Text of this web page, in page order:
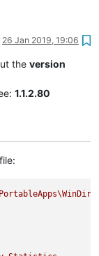
26 Jan 2019, 19:06
the version
1.1.2.80